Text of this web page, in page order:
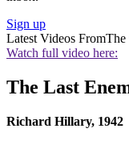
Sign up
Latest Videos FromThe
Watch full video here:
The Last
Richard Hillary, 1942